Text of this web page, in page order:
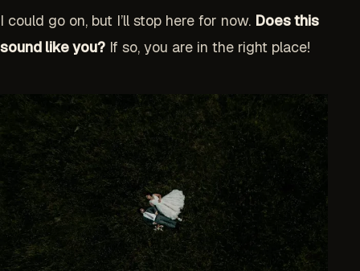
I could go on, but I’ll stop here for now. Does this
sound like you? If so, you are in the right place!